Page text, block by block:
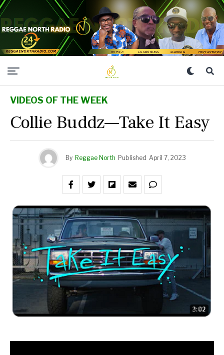
VIDEOS OF THE WEEK
Collie Buddz—Take It Easy
By Reggae North Published April 7, 2023